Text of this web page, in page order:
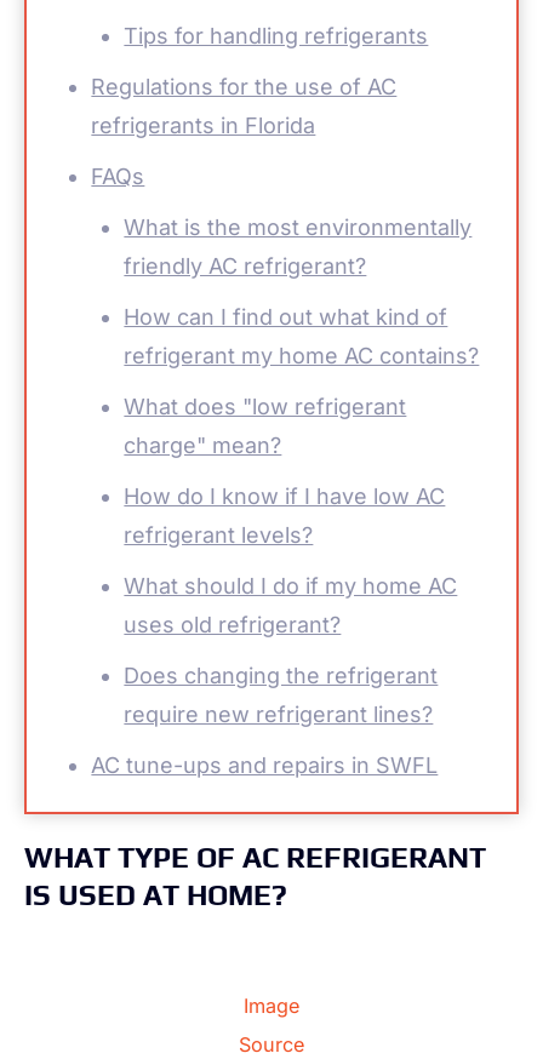
Tips for handling refrigerants
Regulations for the use of AC
refrigerants in Florida
FAQs
What is the most environmentally
friendly AC refrigerant?
How can I find out what kind of
refrigerant my home AC contains?
What does "low refrigerant
charge" mean?
How do I know if I have low AC
refrigerant levels?
What should I do if my home AC
uses old refrigerant?
Does changing the refrigerant
require new refrigerant lines?
AC tune-ups and repairs in SWFL
WHAT TYPE OF AC REFRIGERANT
IS USED AT HOME?
Image
Source